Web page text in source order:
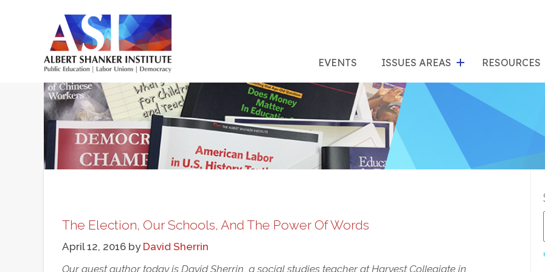
EVENTS ISSUES AREASfor
"Issues
RESOURCES
The Election, Our Schools, And The Power Of Words
April 12, 2016 by David Sherrin
Our guest author today is David Sherrin, a social studies teacher at Harvest Collegiate in